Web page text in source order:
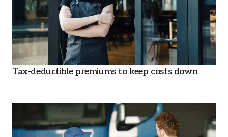
Tax-deductible premiums to keep costs down